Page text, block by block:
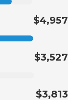
$4,957
$3,527
$3,813